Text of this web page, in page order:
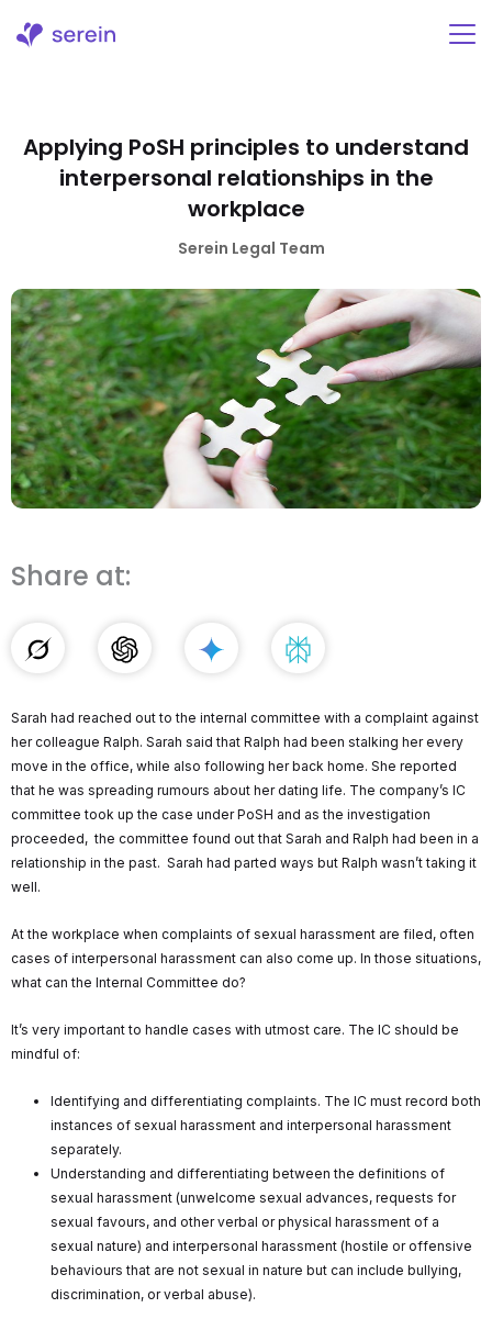
Applying PoSH principles to understand
interpersonal relationships in the
workplace
Serein Legal Team
Share at:
Sarah had reached out to the internal committee with a complaint against
her colleague Ralph. Sarah said that Ralph had been stalking her every
move in the office, while also following her back home. She reported
that he was spreading rumours about her dating life. The company’s IC
committee took up the case under PoSH and as the investigation
proceeded, the committee found out that Sarah and Ralph had been in a
relationship in the past. Sarah had parted ways but Ralph wasn’t taking it
well.
At the workplace when complaints of sexual harassment are filed, often
cases of interpersonal harassment can also come up. In those situations,
what can the Internal Committee do?
It’s very important to handle cases with utmost care. The IC should be
mindful of:
Identifying and differentiating complaints. The IC must record both
instances of sexual harassment and interpersonal harassment
separately.
Understanding and differentiating between the definitions of
sexual harassment (unwelcome sexual advances, requests for
sexual favours, and other verbal or physical harassment of a
sexual nature) and interpersonal harassment (hostile or offensive
behaviours that are not sexual in nature but can include bullying,
discrimination, or verbal abuse).